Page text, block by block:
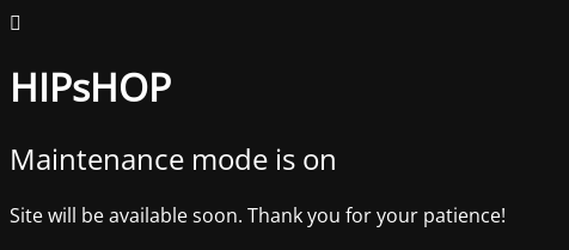
HIPsHOP
Maintenance mode is on
Site will be available soon. Thank you for your patience!